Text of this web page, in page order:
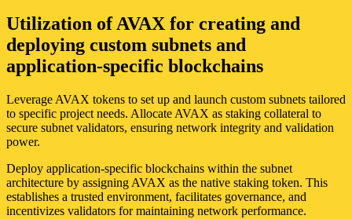
Utilization of AVAX for creating and
deploying custom subnets and
application-specific blockchains
Leverage AVAX tokens to set up and launch custom subnets tailored
to specific project needs. Allocate AVAX as staking collateral to
secure subnet validators, ensuring network integrity and validation
power.
Deploy application-specific blockchains within the subnet
architecture by assigning AVAX as the native staking token. This
establishes a trusted environment, facilitates governance, and
incentivizes validators for maintaining network performance.